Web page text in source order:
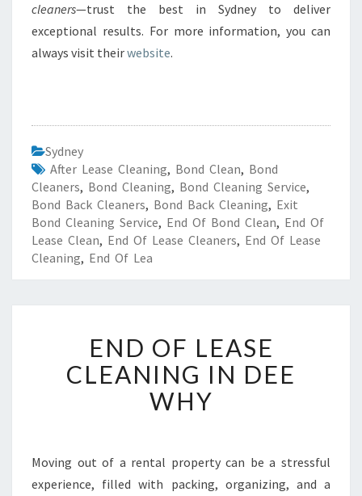
cleaners—trust the best in Sydney to deliver
exceptional results. For more information, you can
always visit theirwebsite.
Sydney
After Lease Cleaning, Bond Clean, Bond
Cleaners, Bond Cleaning, Bond Cleaning Service,
Bond Back Cleaners, Bond Back Cleaning, Exit
Bond Cleaning Service, End Of Bond Clean, End Of
Lease Clean, End Of Lease Cleaners, End Of Lease
Cleaning, End Of Lea
N
D
O
F
S
E
END OF LEASE
CLEANING IN DEE
WHY
Moving out of a rental property can be a stressful
experience, filled with packing, organizing, and a